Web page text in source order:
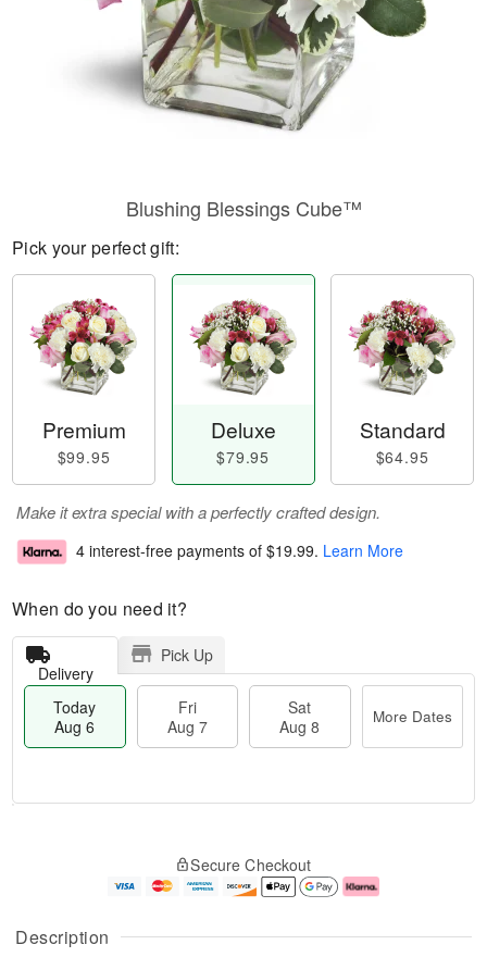
Description
Blushing Blessings Cube™
Pick your perfect gift:
Premium
$99.95
Deluxe
$79.95
Standard
$64.95
Make it extra special with a perfectly crafted design.
4 interest-free payments of $19.99. Learn More
When do you need it?
Delivery
Pick Up
Today
Aug 6
Fri
Aug 7
Sat
Aug 8
More Dates
u
g
g
e
t
Secure Checkout